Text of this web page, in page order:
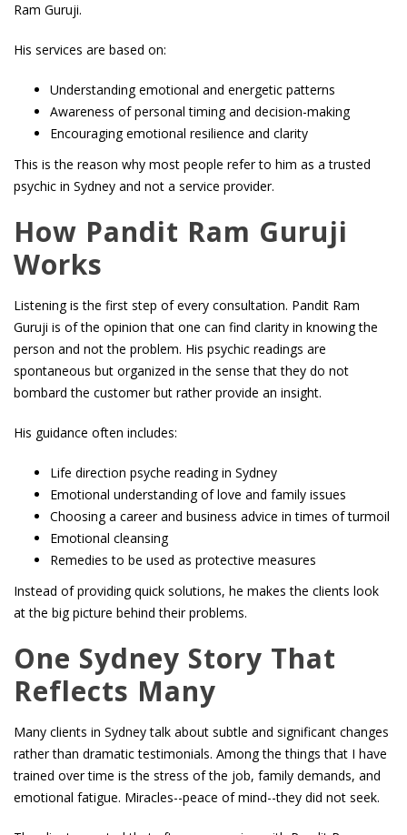
Ram Guruji.
His services are based on:
Understanding emotional and energetic patterns
Awareness of personal timing and decision-making
Encouraging emotional resilience and clarity
This is the reason why most people refer to him as a trusted
psychic in Sydney and not a service provider.
How Pandit Ram Guruji
Works
Listening is the first step of every consultation. Pandit Ram
Guruji is of the opinion that one can find clarity in knowing the
person and not the problem. His psychic readings are
spontaneous but organized in the sense that they do not
bombard the customer but rather provide an insight.
His guidance often includes:
Life direction psyche reading in Sydney
Emotional understanding of love and family issues
Choosing a career and business advice in times of turmoil
Emotional cleansing
Remedies to be used as protective measures
Instead of providing quick solutions, he makes the clients look
at the big picture behind their problems.
One Sydney Story That
Reflects Many
Many clients in Sydney talk about subtle and significant changes
rather than dramatic testimonials. Among the things that I have
trained over time is the stress of the job, family demands, and
emotional fatigue. Miracles--peace of mind--they did not seek.